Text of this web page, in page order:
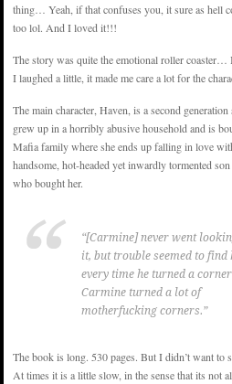
thing… Yeah, if that confuses you, it sure as hell
too lol. And I loved it!!!
The story was quite the emotional roller coaster…
I laughed a little, it made me care a lot for the
The main character, Haven, is a second
grew up in a horribly abusive household and is
Mafia family where she ends up falling in love
handsome, hot-headed yet inwardly tormented
who bought her.
“[Carmine] never went
it, but trouble seemed to find
every time he turned a
Carmine turned a lot of
motherfucking corners.”
The book is long. 530 pages. But I didn’t want to
At times it is a little slow, in the sense that its not